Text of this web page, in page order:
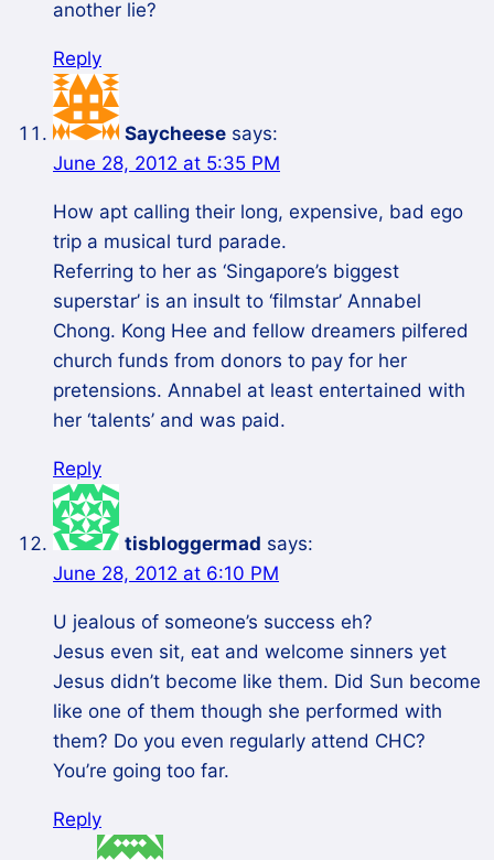
another lie?
Reply
Saycheese says:
June 28, 2012 at 5:35 PM
How apt calling their long, expensive, bad ego
trip a musical turd parade.
Referring to her as ‘Singapore’s biggest
superstar’ is an insult to ‘filmstar’ Annabel
Chong. Kong Hee and fellow dreamers pilfered
church funds from donors to pay for her
pretensions. Annabel at least entertained with
her ‘talents’ and was paid.
Reply
tisbloggermad says:
June 28, 2012 at 6:10 PM
U jealous of someone’s success eh?
Jesus even sit, eat and welcome sinners yet
Jesus didn’t become like them. Did Sun become
like one of them though she performed with
them? Do you even regularly attend CHC?
You’re going too far.
Reply